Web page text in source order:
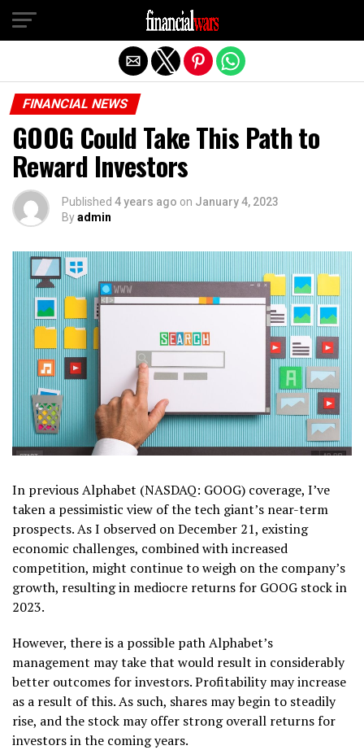
FINANCIAL NEWS
GOOG Could Take This Path to
Reward Investors
Published 4 years ago on January 4, 2023
Byadmin
In previous Alphabet (NASDAQ: GOOG) coverage, I’ve
taken a pessimistic view of the tech giant’s near-term
prospects. As I observed on December 21, existing
economic challenges, combined with increased
competition, might continue to weigh on the company’s
growth, resulting in mediocre returns for GOOG stock in
2023.
However, there is a possible path Alphabet’s
management may take that would result in considerably
better outcomes for investors. Profitability may increase
as a result of this. As such, shares may begin to steadily
rise, and the stock may offer strong overall returns for
investors in the coming years.
Exit mobile version